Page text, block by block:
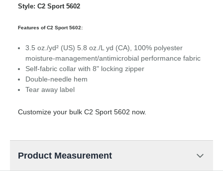
Style: C2 Sport 5602
Features of C2 Sport 5602:
3.5 oz./yd² (US) 5.8 oz./L yd (CA), 100% polyester
moisture-management/antimicrobial performance fabric
Self-fabric collar with 8" locking zipper
Double-needle hem
Tear away label
Customize your bulk C2 Sport 5602 now.
Product Measurement